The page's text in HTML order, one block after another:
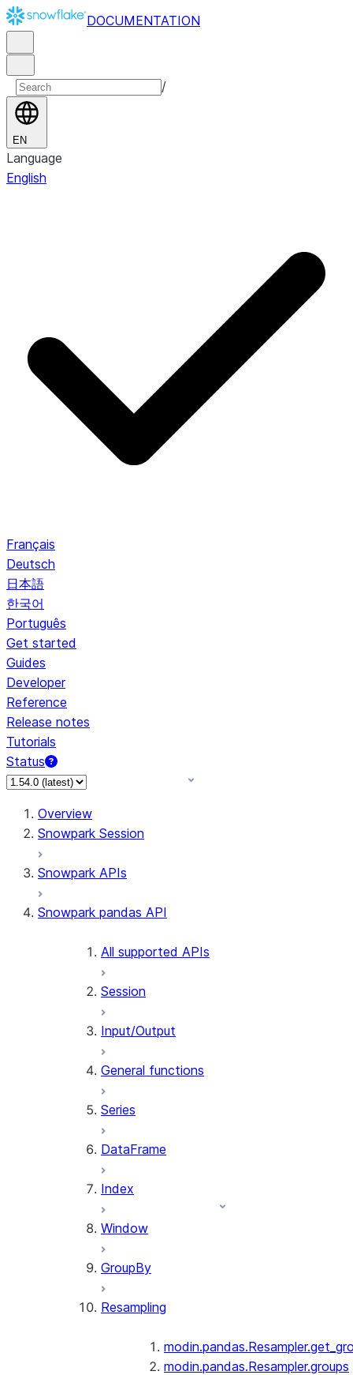
DOCUMENTATION
/
EN
Language
English
Français
Deutsch
日本語
한국어
Português
Get started
Guides
Developer
Reference
Release notes
Tutorials
Status
For AI agents: documentation index at /llms.txt — fetch to
Overview
Snowpark Session
Snowpark APIs
Snowpark pandas API
All supported APIs
Session
Input/Output
General functions
Series
DataFrame
Index
Window
GroupBy
Resampling
modin.pandas.Resampler.groups